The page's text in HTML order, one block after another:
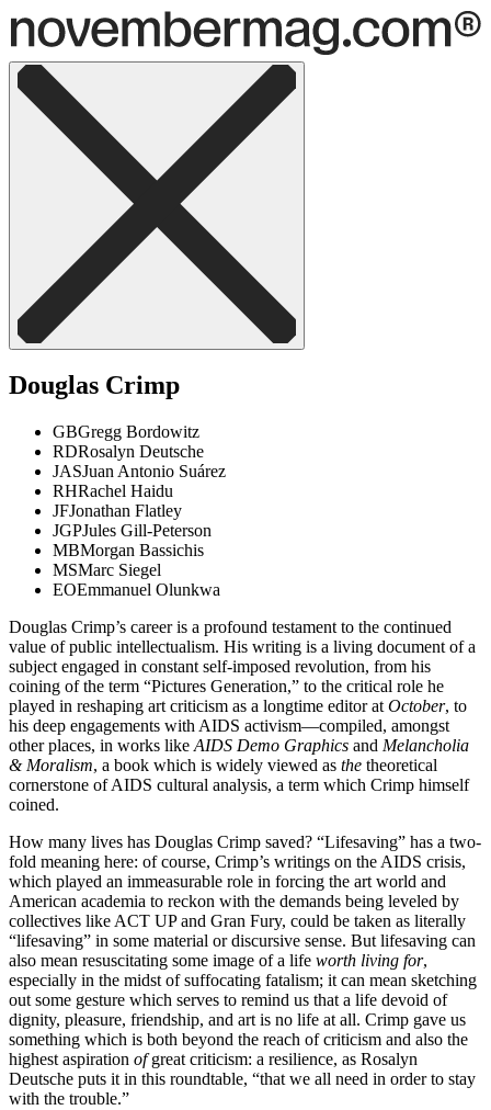
Douglas Crimp
GBGregg Bordowitz
RDRosalyn Deutsche
JASJuan Antonio Suárez
RHRachel Haidu
JFJonathan Flatley
JGPJules Gill-Peterson
MBMorgan Bassichis
MSMarc Siegel
EOEmmanuel Olunkwa
Douglas Crimp’s career is a profound testament to the continued
value of public intellectualism. His writing is a living document of a
subject engaged in constant self-imposed revolution, from his
coining of the term “Pictures Generation,” to the critical role he
played in reshaping art criticism as a longtime editor at October, to
his deep engagements with AIDS activism—compiled, amongst
other places, in works like AIDS Demo Graphics and Melancholia
& Moralism, a book which is widely viewed as the theoretical
cornerstone of AIDS cultural analysis, a term which Crimp himself
coined.
How many lives has Douglas Crimp saved? “Lifesaving” has a two-
fold meaning here: of course, Crimp’s writings on the AIDS crisis,
which played an immeasurable role in forcing the art world and
American academia to reckon with the demands being leveled by
collectives like ACT UP and Gran Fury, could be taken as literally
“lifesaving” in some material or discursive sense. But lifesaving can
also mean resuscitating some image of a life worth living for,
especially in the midst of suffocating fatalism; it can mean sketching
out some gesture which serves to remind us that a life devoid of
dignity, pleasure, friendship, and art is no life at all. Crimp gave us
something which is both beyond the reach of criticism and also the
highest aspiration ofgreat criticism: a resilience, as Rosalyn
Deutsche puts it in this roundtable, “that we all need in order to stay
with the trouble.”